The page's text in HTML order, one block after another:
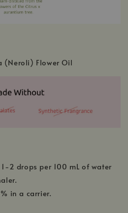
(Neroli) Flower Oil
2 drops per 100 mL of water
in a carrier.